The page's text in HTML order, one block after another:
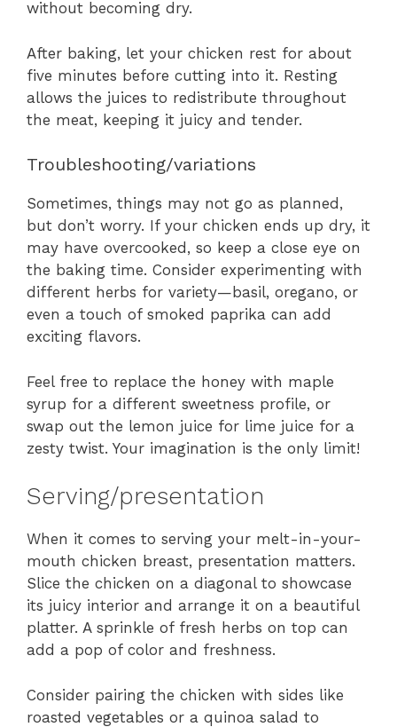
without becoming dry.
After baking, let your chicken rest for about
five minutes before cutting into it. Resting
allows the juices to redistribute throughout
the meat, keeping it juicy and tender.
Troubleshooting/variations
Sometimes, things may not go as planned,
but don’t worry. If your chicken ends up dry, it
may have overcooked, so keep a close eye on
the baking time. Consider experimenting with
different herbs for variety—basil, oregano, or
even a touch of smoked paprika can add
exciting flavors.
Feel free to replace the honey with maple
syrup for a different sweetness profile, or
swap out the lemon juice for lime juice for a
zesty twist. Your imagination is the only limit!
Serving/presentation
When it comes to serving your melt-in-your-
mouth chicken breast, presentation matters.
Slice the chicken on a diagonal to showcase
its juicy interior and arrange it on a beautiful
platter. A sprinkle of fresh herbs on top can
add a pop of color and freshness.
Consider pairing the chicken with sides like
roasted vegetables or a quinoa salad to